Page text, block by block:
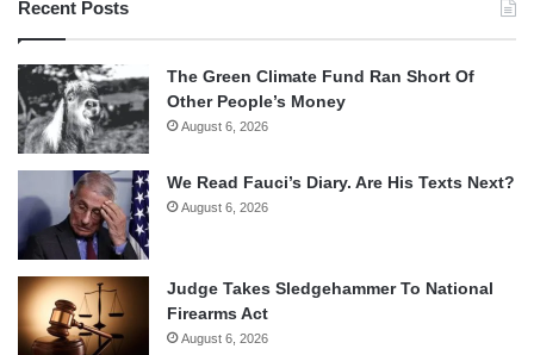
Recent Posts
The Green Climate Fund Ran Short Of
Other People’s Money
August 6, 2026
We Read Fauci’s Diary. Are His Texts Next?
August 6, 2026
Judge Takes Sledgehammer To National
Firearms Act
August 6, 2026